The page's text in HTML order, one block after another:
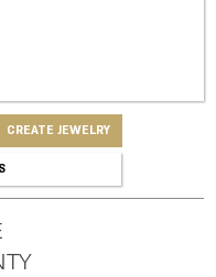
CREATE JEWELRY